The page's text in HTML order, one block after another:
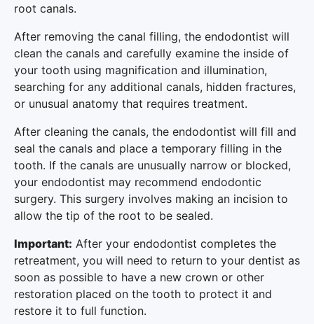
root canals.
After removing the canal filling, the endodontist will
clean the canals and carefully examine the inside of
your tooth using magnification and illumination,
searching for any additional canals, hidden fractures,
or unusual anatomy that requires treatment.
After cleaning the canals, the endodontist will fill and
seal the canals and place a temporary filling in the
tooth. If the canals are unusually narrow or blocked,
your endodontist may recommend endodontic
surgery. This surgery involves making an incision to
allow the tip of the root to be sealed.
Important: After your endodontist completes the
retreatment, you will need to return to your dentist as
soon as possible to have a new crown or other
restoration placed on the tooth to protect it and
restore it to full function.